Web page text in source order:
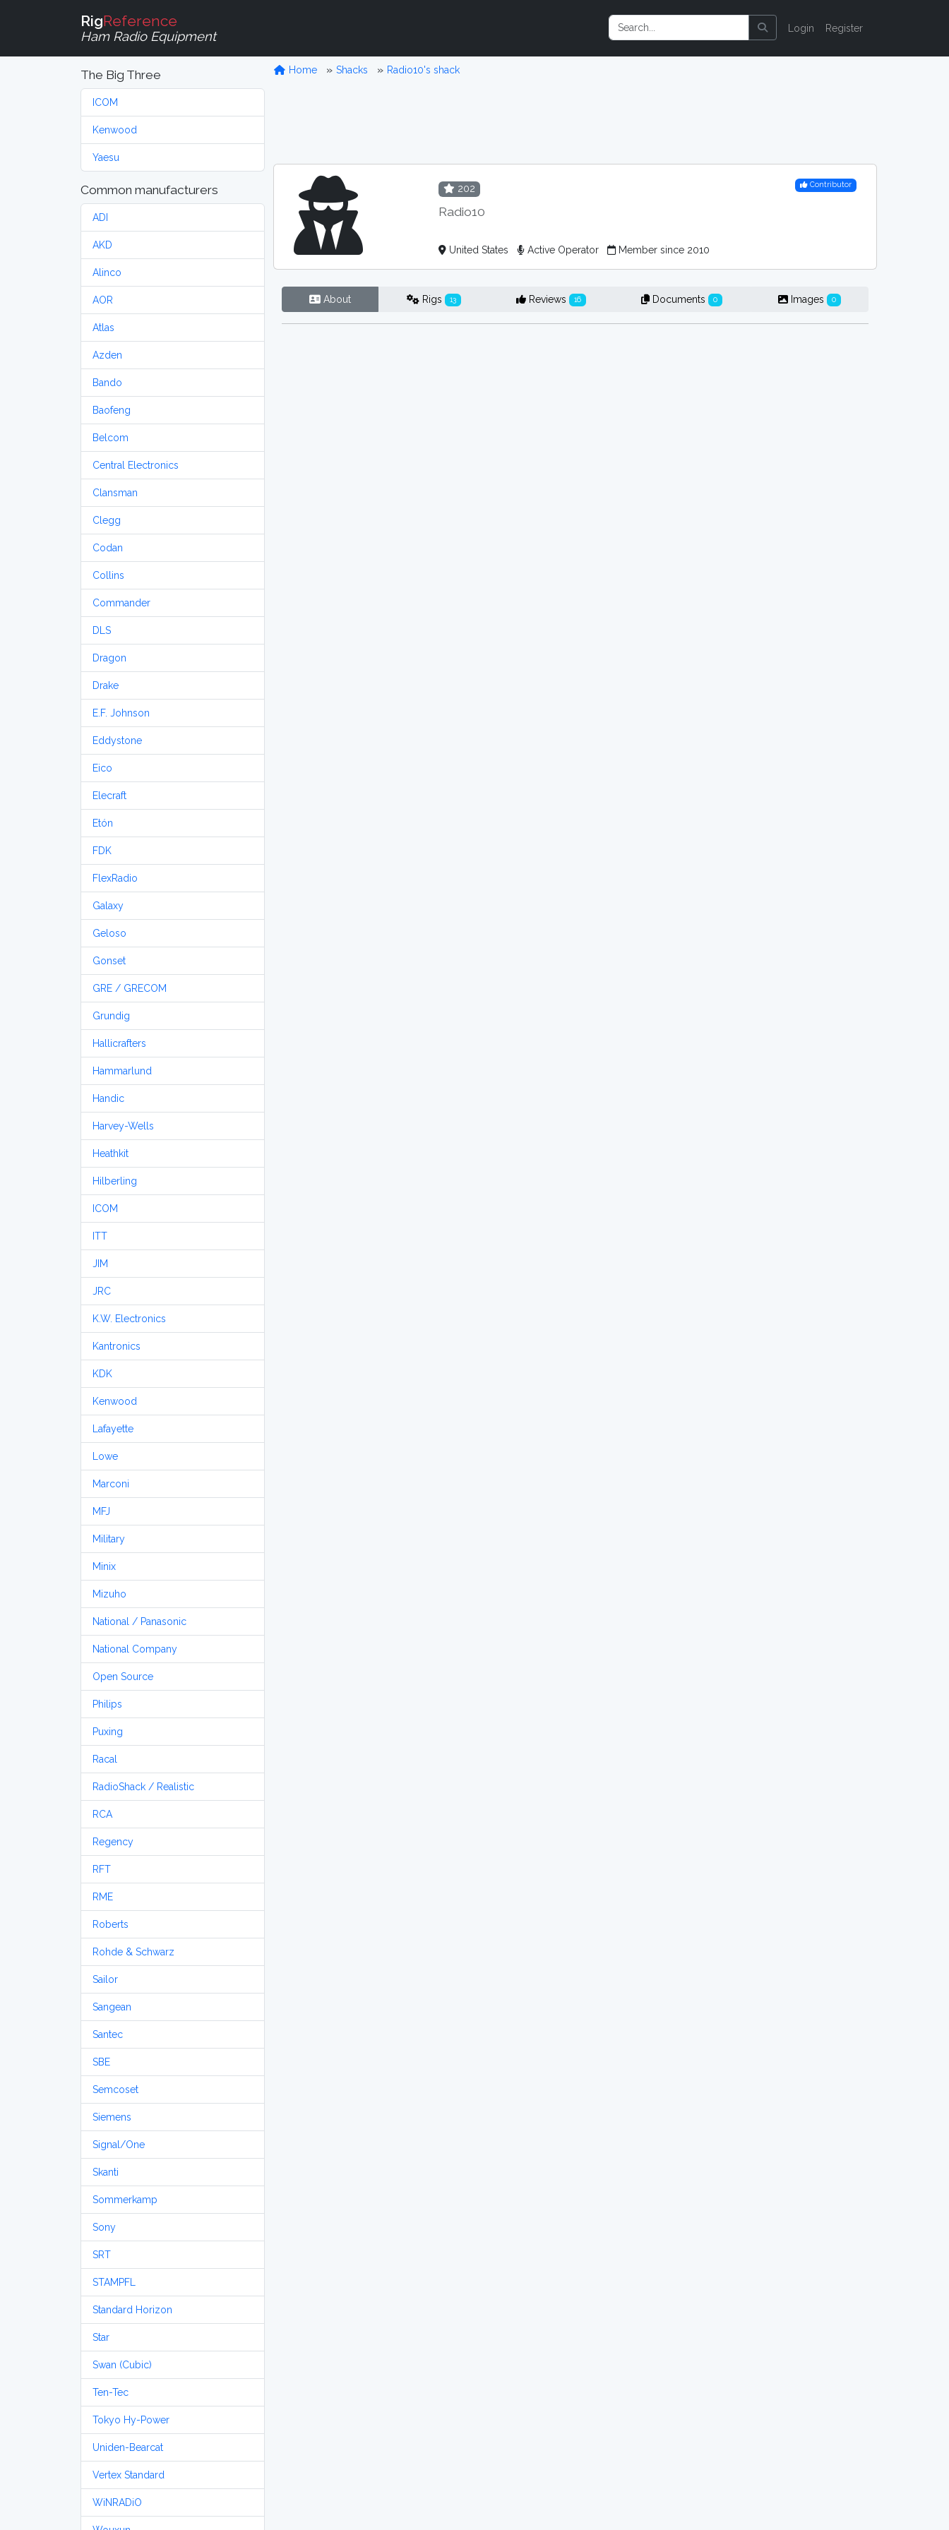
RigReference
Ham Radio Equipment
Login Register
The Big Three
ICOM
Kenwood
Yaesu
Common manufacturers
ADI
AKD
Alinco
AOR
Atlas
Azden
Bando
Baofeng
Belcom
Central Electronics
Clansman
Clegg
Codan
Collins
Commander
DLS
Dragon
Drake
E.F. Johnson
Eddystone
Eico
Elecraft
Etón
FDK
FlexRadio
Galaxy
Geloso
Gonset
GRE / GRECOM
Grundig
Hallicrafters
Hammarlund
Handic
Harvey-Wells
Heathkit
Hilberling
ICOM
ITT
JIM
JRC
K.W. Electronics
Kantronics
KDK
Kenwood
Lafayette
Lowe
Marconi
MFJ
Military
Minix
Mizuho
National / Panasonic
National Company
Open Source
Philips
Puxing
Racal
RadioShack / Realistic
RCA
Regency
RFT
RME
Roberts
Rohde & Schwarz
Sailor
Sangean
Santec
SBE
Semcoset
Siemens
Signal/One
Skanti
Sommerkamp
Sony
SRT
STAMPFL
Standard Horizon
Star
Swan (Cubic)
Ten-Tec
Tokyo Hy-Power
Uniden-Bearcat
Vertex Standard
WiNRADiO
Home Shacks Radio10's shack
202
Radio10
Contributor
United States Active Operator Member since 2010
About Rigs 13 Reviews 16 Documents 0 Images 0